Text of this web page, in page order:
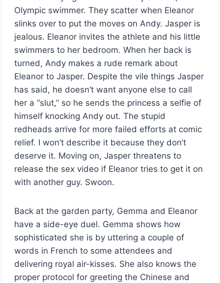
Olympic swimmer. They scatter when Eleanor
slinks over to put the moves on Andy. Jasper is
jealous. Eleanor invites the athlete and his little
swimmers to her bedroom. When her back is
turned, Andy makes a rude remark about
Eleanor to Jasper. Despite the vile things Jasper
has said, he doesn’t want anyone else to call
her a “slut,” so he sends the princess a selfie of
himself knocking Andy out. The stupid
redheads arrive for more failed efforts at comic
relief. I won’t describe it because they don’t
deserve it. Moving on, Jasper threatens to
release the sex video if Eleanor tries to get it on
with another guy. Swoon.
Back at the garden party, Gemma and Eleanor
have a side-eye duel. Gemma shows how
sophisticated she is by uttering a couple of
words in French to some attendees and
delivering royal air-kisses. She also knows the
proper protocol for greeting the Chinese and